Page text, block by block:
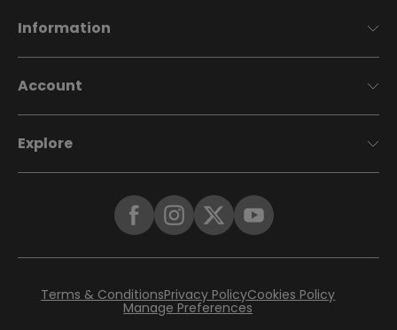
Information
Account
Explore
Terms & ConditionsPrivacy PolicyCookies Policy
Manage Preferences